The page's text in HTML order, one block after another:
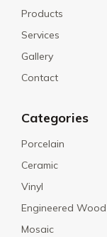
Products
Services
Gallery
Contact
Categories
Porcelain
Ceramic
Vinyl
Engineered Wood
Mosaic